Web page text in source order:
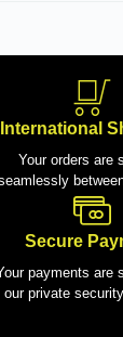
International
Your orders are
Secure
payments are
our private